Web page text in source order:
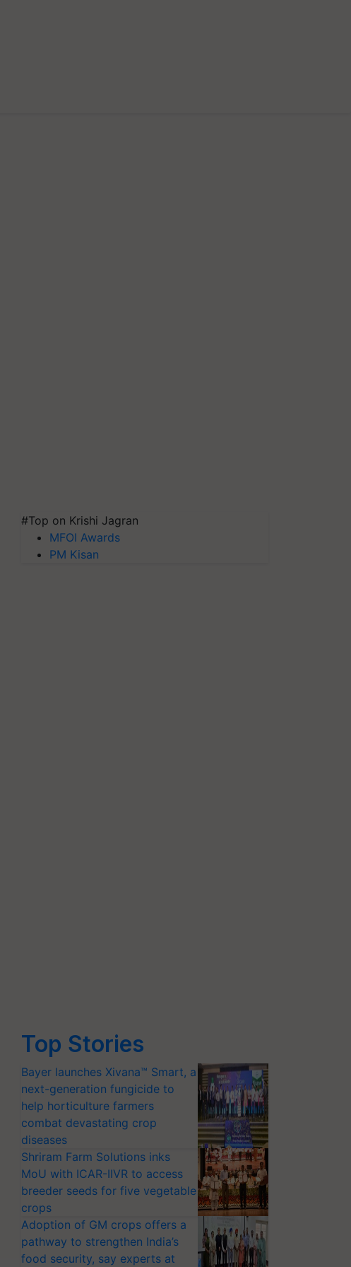
#Top on Krishi Jagran
MFOI Awards
PM Kisan
Top Stories
Bayer launches Xivana™ Smart, a
next-generation fungicide to
help horticulture farmers
combat devastating crop
diseases
Shriram Farm Solutions inks
MoU with ICAR-IIVR to access
breeder seeds for five vegetable
crops
Adoption of GM crops offers a
pathway to strengthen India’s
food security, say experts at